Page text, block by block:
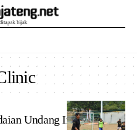
Undang Indra Sjafri